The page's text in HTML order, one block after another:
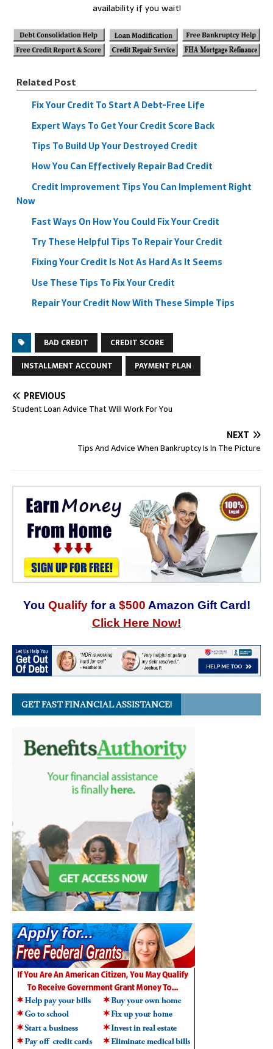
availability if you wait!
Related Post
Fix Your Credit To Start A Debt-Free Life
Expert Ways To Get Your Credit Score Back
Tips To Build Up Your Destroyed Credit
How You Can Effectively Repair Bad Credit
Credit Improvement Tips You Can Implement Right
Now
Fast Ways On How You Could Fix Your Credit
Try These Helpful Tips To Repair Your Credit
Fixing Your Credit Is Not As Hard As It Seems
Use These Tips To Fix Your Credit
Repair Your Credit Now With These Simple Tips
BAD CREDIT
CREDIT SCORE
INSTALLMENT ACCOUNT
PAYMENT PLAN
PREVIOUS
Student Loan Advice That Will Work For You
NEXT
Tips And Advice When Bankruptcy Is In The Picture
You Qualify for a $500 Amazon Gift Card!
Click Here Now!
GET FAST FINANCIAL ASSISTANCE!